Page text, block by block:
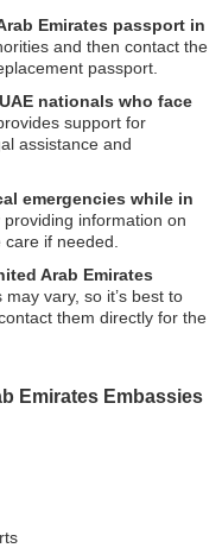
Emirates passport in
and then contact the
passport.
nationals who face
support for
assistance and
emergencies while in
information on
if needed.
Arab Emirates
vary, so it’s best to
them directly for the
Emirates Embassies